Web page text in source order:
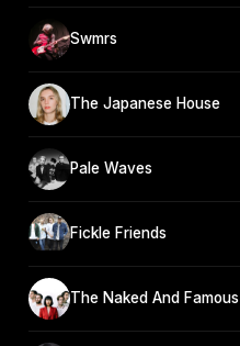
Swmrs
The Japanese House
Pale Waves
Fickle Friends
The Naked And Famous